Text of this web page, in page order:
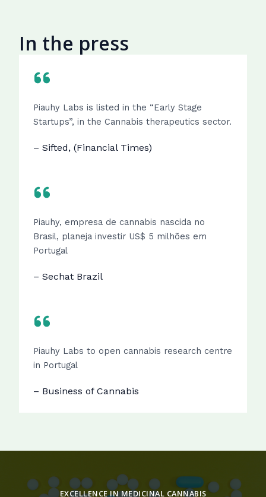
In the press
Piauhy Labs is listed in the “Early Stage
Startups”, in the Cannabis therapeutics sector.
– Sifted, (Financial Times)
Piauhy, empresa de cannabis nascida no
Brasil, planeja investir US$ 5 milhões em
Portugal
– Sechat Brazil
Piauhy Labs to open cannabis research centre
in Portugal
– Business of Cannabis
EXCELLENCE IN MEDICINAL CANNABIS